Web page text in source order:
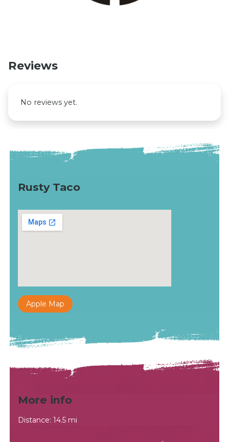
Reviews
No reviews yet.
Rusty Taco
Apple Map
More info
Distance: 14.5 mi